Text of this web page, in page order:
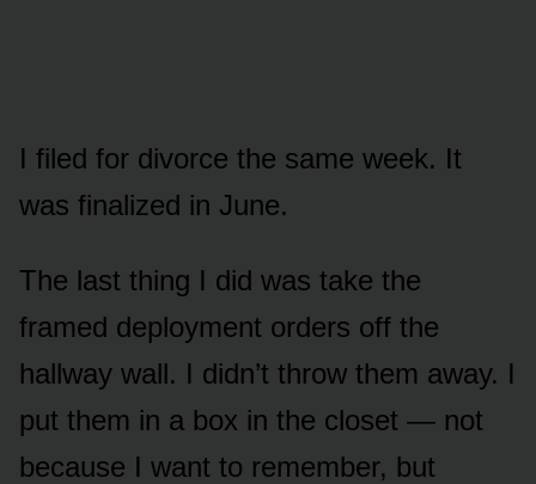
I filed for divorce the same week. It
was finalized in June.
The last thing I did was take the
framed deployment orders off the
hallway wall. I didn’t throw them away. I
put them in a box in the closet — not
because I want to remember, but